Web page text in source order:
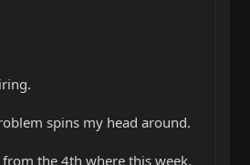
spins my head around.
the 4th where this week,